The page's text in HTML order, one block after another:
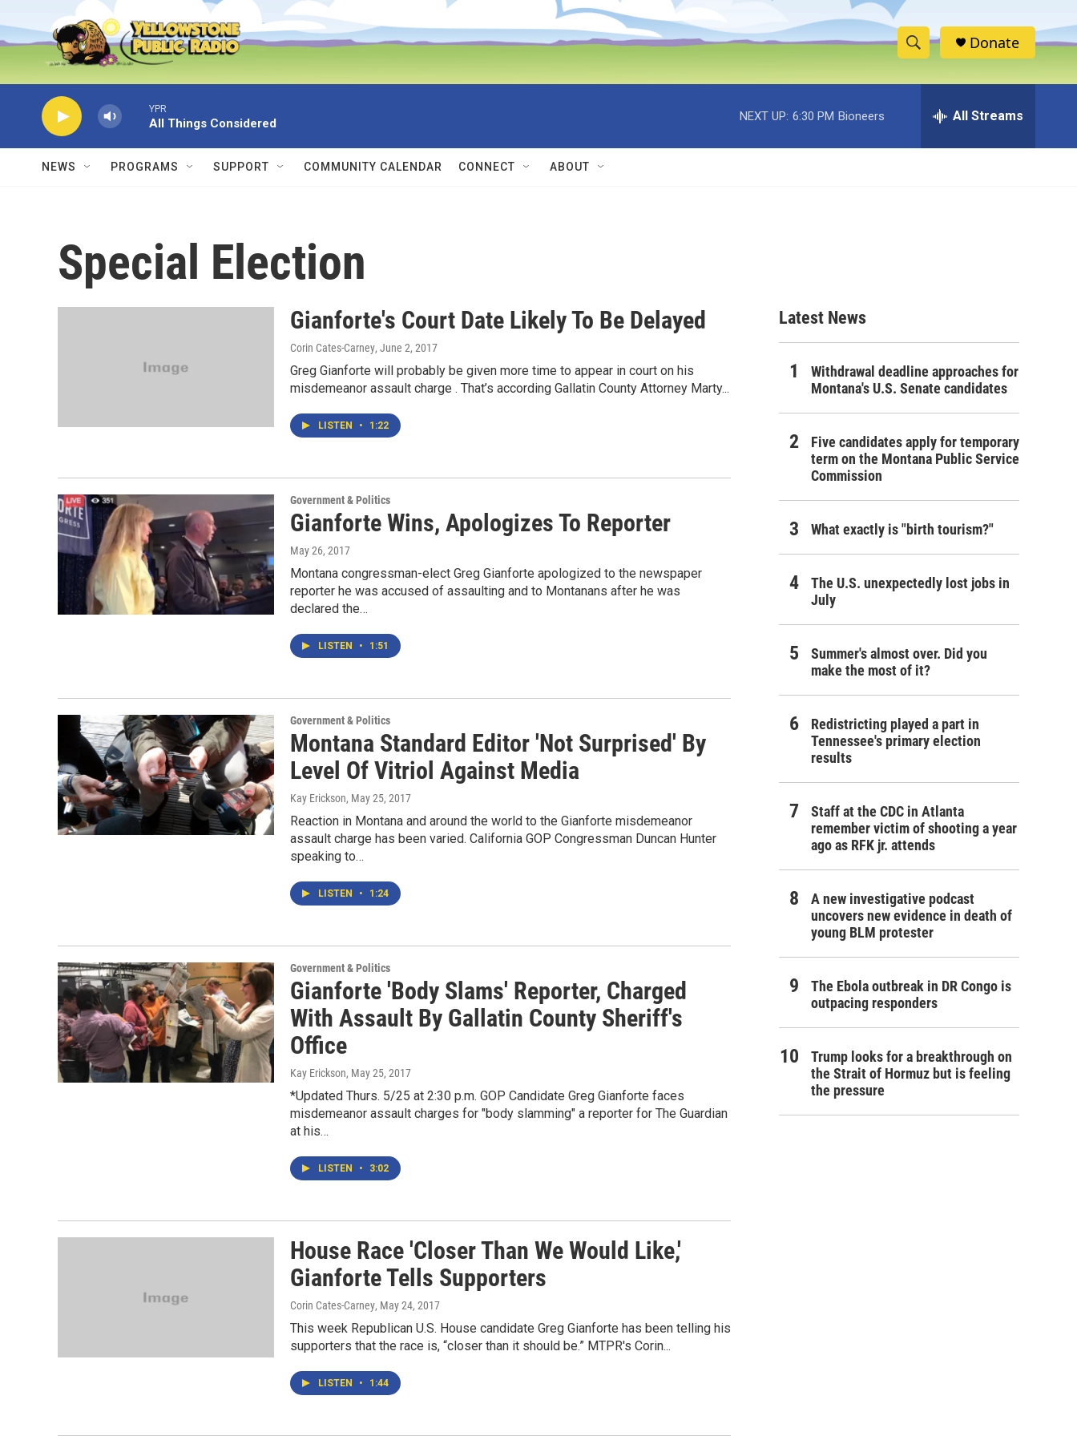
Skip to main content
S
h
w
h
e
h
Donate
YPR
All Things Considered
NEXT UP: 6:30 PM Bioneers All Streams
NEWS PROGRAMS SUPPORT COMMUNITY CALENDAR CONNECT ABOUT
Special Election
Gianforte's Court Date Likely To Be Delayed
Corin Cates-Carney, June 2, 2017
Greg Gianforte will probably be given more time to appear in court on his
misdemeanor assault charge . That’s according Gallatin County Attorney Marty...
LISTEN • 1:22
Government & Politics
Gianforte Wins, Apologizes To Reporter
May 26, 2017
Montana congressman-elect Greg Gianforte apologized to the newspaper
reporter he was accused of assaulting and to Montanans after he was
declared the…
LISTEN • 1:51
Government & Politics
Montana Standard Editor 'Not Surprised' By
Level Of Vitriol Against Media
Kay Erickson, May 25, 2017
Reaction in Montana and around the world to the Gianforte misdemeanor
assault charge has been varied. California GOP Congressman Duncan Hunter
speaking to…
LISTEN • 1:24
Government & Politics
Gianforte 'Body Slams' Reporter, Charged
With Assault By Gallatin County Sheriff's
Office
Kay Erickson, May 25, 2017
*Updated Thurs. 5/25 at 2:30 p.m. GOP Candidate Greg Gianforte faces
misdemeanor assault charges for "body slamming" a reporter for The Guardian
at his…
LISTEN • 3:02
House Race 'Closer Than We Would Like,'
Gianforte Tells Supporters
Corin Cates-Carney, May 24, 2017
This week Republican U.S. House candidate Greg Gianforte has been telling his
supporters that the race is, “closer than it should be.” MTPR's Corin...
LISTEN • 1:44
Latest News
Withdrawal deadline approaches for
Montana's U.S. Senate candidates
Five candidates apply for temporary
term on the Montana Public Service
Commission
What exactly is "birth tourism?"
The U.S. unexpectedly lost jobs in
July
Summer's almost over. Did you
make the most of it?
Redistricting played a part in
Tennessee's primary election
results
Staff at the CDC in Atlanta
remember victim of shooting a year
ago as RFK jr. attends
A new investigative podcast
uncovers new evidence in death of
young BLM protester
The Ebola outbreak in DR Congo is
outpacing responders
Trump looks for a breakthrough on
the Strait of Hormuz but is feeling
the pressure